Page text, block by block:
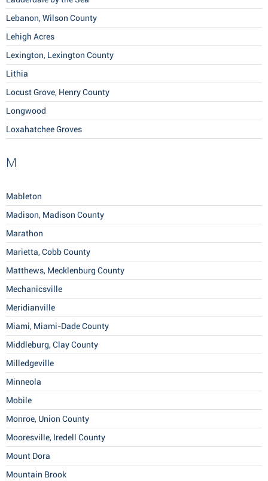
Lebanon, Wilson County
Lehigh Acres
Lexington, Lexington County
Lithia
Locust Grove, Henry County
Longwood
Loxahatchee Groves
M
Mableton
Madison, Madison County
Marathon
Marietta, Cobb County
Matthews, Mecklenburg County
Mechanicsville
Meridianville
Miami, Miami-Dade County
Middleburg, Clay County
Milledgeville
Minneola
Mobile
Monroe, Union County
Mooresville, Iredell County
Mount Dora
Mountain Brook